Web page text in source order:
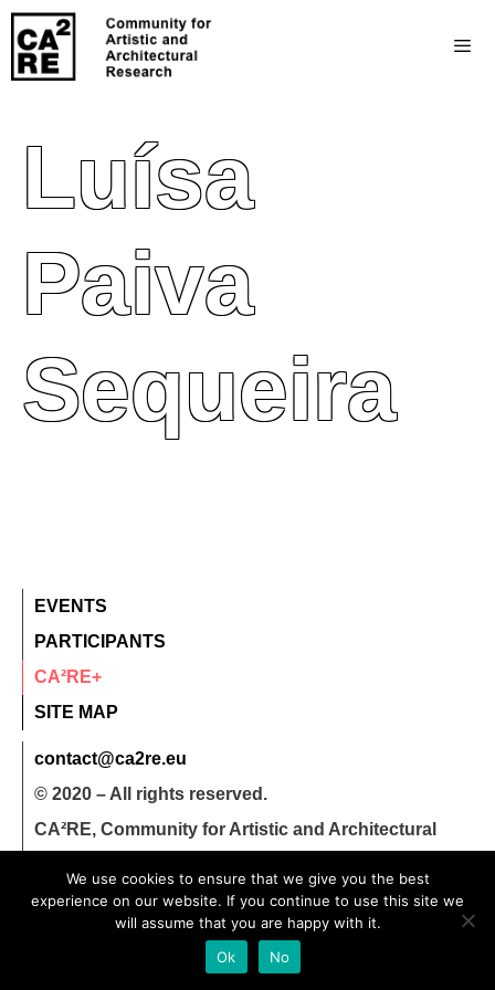
Luísa
Paiva
Sequeira
EVENTS
PARTICIPANTS
CA²RE+
SITE MAP
contact@ca2re.eu
© 2020 – All rights reserved.
CA²RE, Community for Artistic and Architectural
We use cookies to ensure that we give you the best
experience on our website. If you continue to use this site we
will assume that you are happy with it.
Ok
No